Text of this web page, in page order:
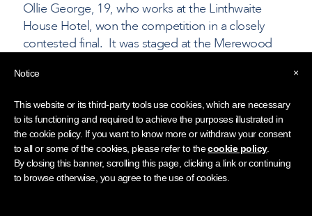
Ollie George, 19, who works at the Linthwaite
House Hotel, won the competition in a closely
contested final. It was staged at the Merewood
District Hotels Association together with LWC
The final following several months of cocktail-
making classes and demonstrations. Seven bar
staff reached the final: George Harris, from the
Gilpin Hotel, Amin Khoramak from the
×
Notice
This website or its third-party tools use cookies, which are necessary
to its functioning and required to achieve the purposes illustrated in
the cookie policy. If you want to know more or withdraw your consent
to all or some of the cookies, please refer to thecookie policy.
By closing this banner, scrolling this page, clicking a link or continuing
to browse otherwise, you agree to the use of cookies.